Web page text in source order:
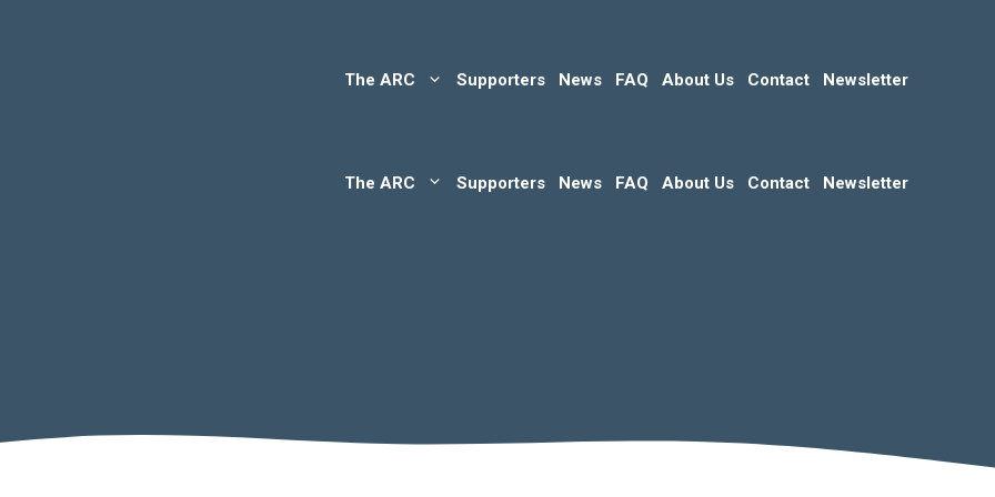
The ARC Supporters News FAQ About Us Contact Newsletter
The ARC Supporters News FAQ About Us Contact Newsletter